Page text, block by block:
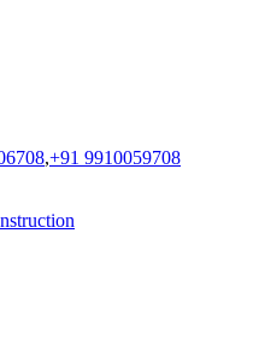
,+91 9910059708